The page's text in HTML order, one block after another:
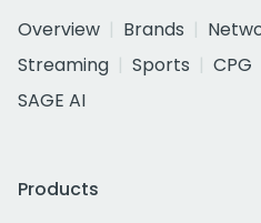
Overview
Brands
Streaming
Sports CPG
SAGE AI
Products